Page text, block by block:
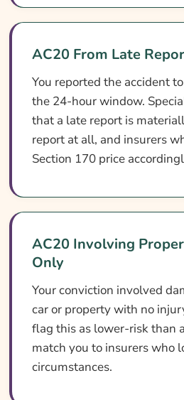
AC20 From Late
You reported the accident
the 24-hour window.
that a late report is
report at all, and insurers
Section 170 price
AC20 Involving
Only
Your conviction involved
car or property with no
flag this as lower-risk than
match you to insurers who
circumstances.